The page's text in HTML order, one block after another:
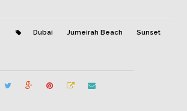
Dubai Jumeirah Beach Sunset